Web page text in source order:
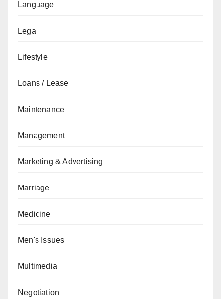
Language
Legal
Lifestyle
Loans / Lease
Maintenance
Management
Marketing & Advertising
Marriage
Medicine
Men's Issues
Multimedia
Negotiation